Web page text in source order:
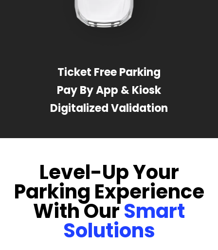
Ticket Free Parking
Pay By App & Kiosk
Digitalized Validation
Level-Up Your
Parking Experience
With OurSmart
Solutions